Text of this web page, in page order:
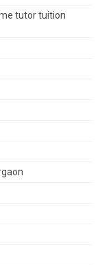
tutor tuition